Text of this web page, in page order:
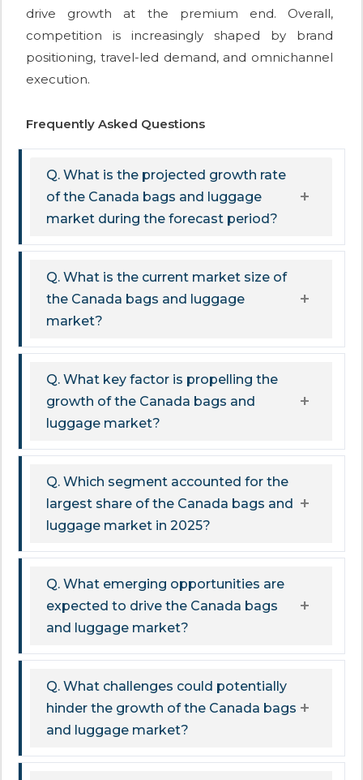
drive growth at the premium end. Overall,
competition is increasingly shaped by brand
positioning, travel-led demand, and omnichannel
execution.
Frequently Asked Questions
Q. What is the projected growth rate
of the Canada bags and luggage
market during the forecast period?
Q. What is the current market size of
the Canada bags and luggage
market?
Q. What key factor is propelling the
growth of the Canada bags and
luggage market?
Q. Which segment accounted for the
largest share of the Canada bags and
luggage market in 2025?
Q. What emerging opportunities are
expected to drive the Canada bags
and luggage market?
Q. What challenges could potentially
hinder the growth of the Canada bags
and luggage market?